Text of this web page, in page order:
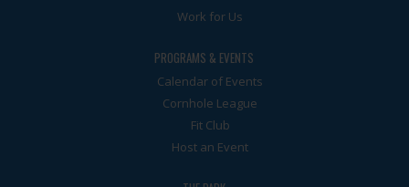
Work for Us
PROGRAMS & EVENTS
Calendar of Events
Cornhole League
Fit Club
Host an Event